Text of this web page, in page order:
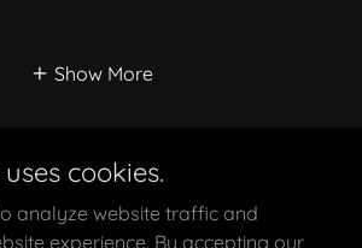
Show More
cookies.
analyze website traffic and
experience. By accepting our